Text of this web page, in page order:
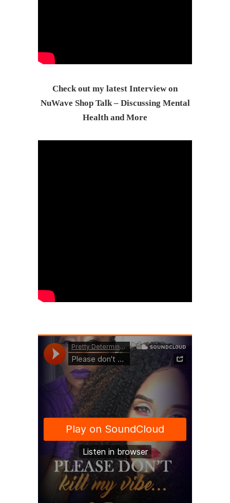
Check out my latest Interview on
NuWave Shop Talk – Discussing Mental
Health and More